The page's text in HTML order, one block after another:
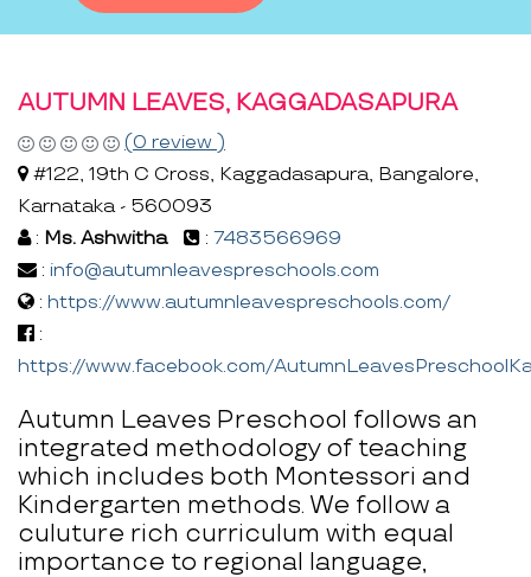
AUTUMN LEAVES, KAGGADASAPURA
(0 review )
#122, 19th C Cross, Kaggadasapura, Bangalore,
Karnataka - 560093
: Ms. Ashwitha : 7483566969
: info@autumnleavespreschools.com
: https://www.autumnleavespreschools.com/
:
https://www.facebook.com/
Autumn Leaves Preschool follows an
integrated methodology of teaching
which includes both Montessori and
Kindergarten methods. We follow a
culuture rich curriculum with equal
importance to regional language,